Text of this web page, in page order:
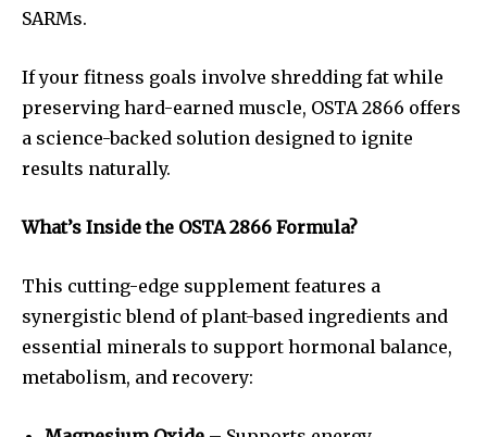
SARMs.
If your fitness goals involve shredding fat while
preserving hard-earned muscle, OSTA 2866 offers
a science-backed solution designed to ignite
results naturally.
What’s Inside the OSTA 2866 Formula?
This cutting-edge supplement features a
synergistic blend of plant-based ingredients and
essential minerals to support hormonal balance,
metabolism, and recovery: